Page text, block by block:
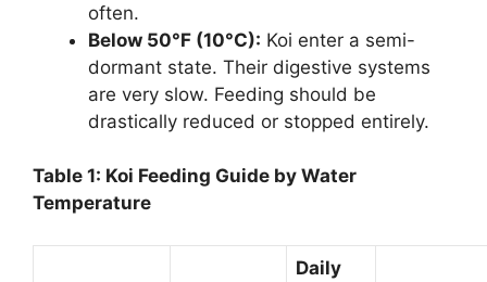
often.
Below 50°F (10°C): Koi enter a semi-
dormant state. Their digestive systems
are very slow. Feeding should be
drastically reduced or stopped entirely.
Table 1: Koi Feeding Guide by Water
Temperature
Daily